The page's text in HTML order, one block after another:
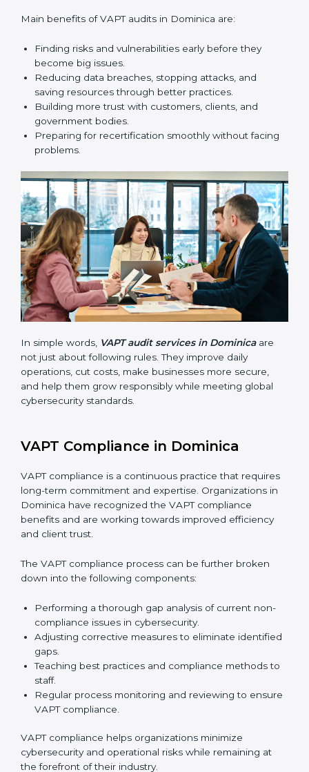
the company with VAPT certification still meets
security standards.
Surveillance Audits: Regular follow-ups to make
sure compliance continues and becomes part of the
system, not just a one-time activity.
VAPT audits are very important because they help
companies stay in line with cybersecurity rules. In
Dominica, these audits are done often to check if
businesses still follow VAPT standards. They guide
organizations to improve systems, prepare well for
certification and recertification, and also make security
stronger.
Main benefits of VAPT audits in Dominica are:
Finding risks and vulnerabilities early before they
become big issues.
saving resources through better practices.
Building more trust with customers, clients, and
government bodies.
Preparing for recertification smoothly without
facing problems.
not just about following rules. They improve daily
operations, cut costs, make businesses more secure,
and help them grow responsibly while meeting global
cybersecurity standards.
VAPT Compliance in Dominica
requires long-term commitment and expertise.
Organizations in Dominica have recognized the VAPT
compliance benefits and are working towards